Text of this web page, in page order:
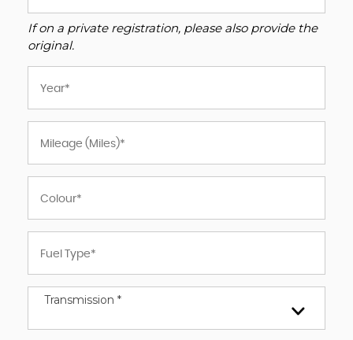
If on a private registration, please also provide the
original.
Transmission *